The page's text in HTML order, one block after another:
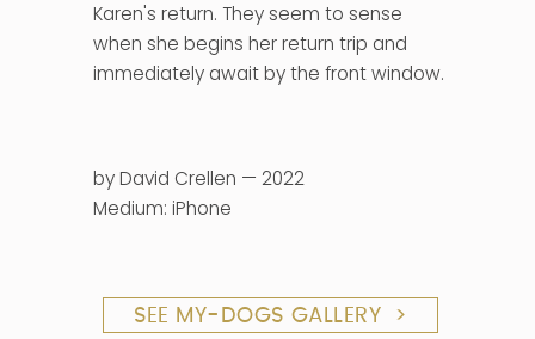
Karen's return. They seem to sense
when she begins her return trip and
immediately await by the front window.
by David Crellen — 2022
Medium: iPhone
SEE MY-DOGS GALLERY >